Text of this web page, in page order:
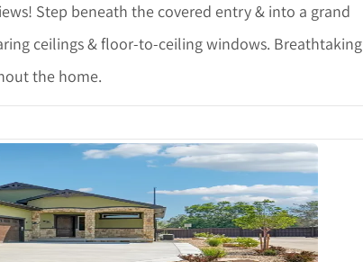
Step beneath the covered entry & into a grand
ceilings & floor-to-ceiling windows. Breathtaking
the home.